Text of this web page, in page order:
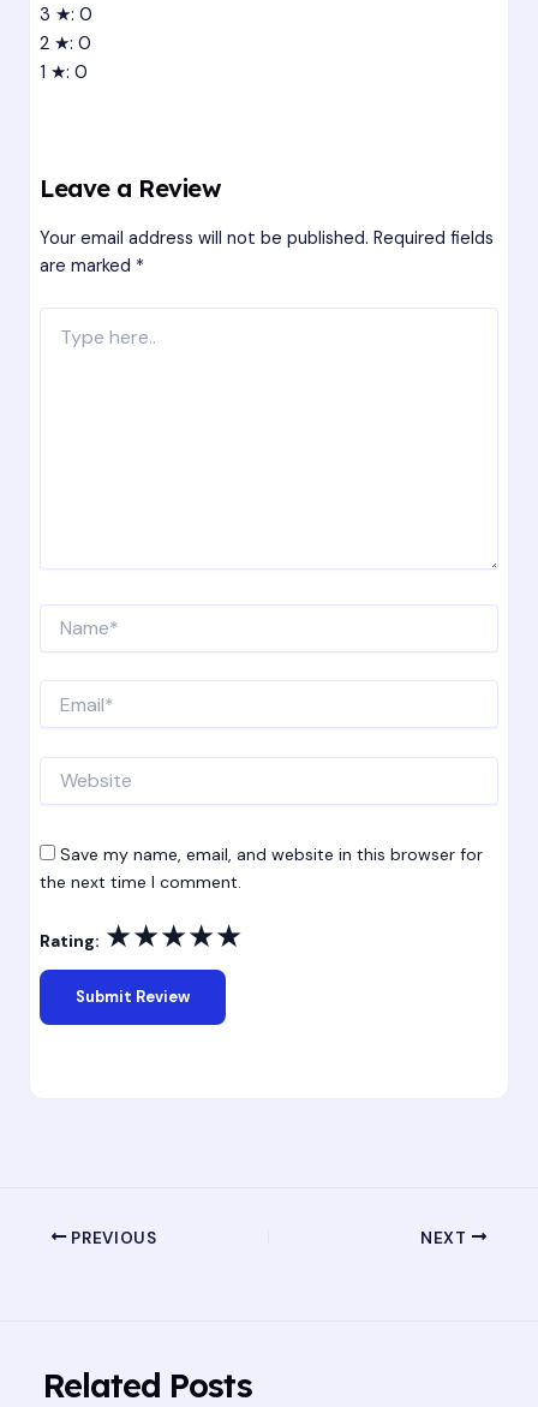
3 ★: 0
2 ★: 0
1 ★: 0
Leave a Review
Your email address will not be published. Required fields
are marked *
here..
Save my name, email, and website in this browser for
the next time I comment.
Rating: ★★★★★
PREVIOUS NEXT
Related Posts